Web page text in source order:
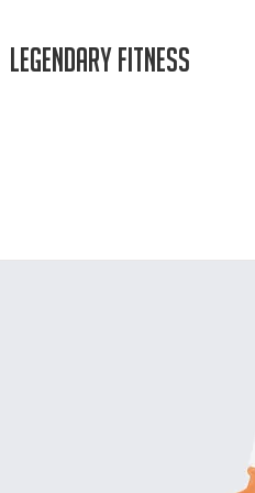
LEGENDARY FITNESS